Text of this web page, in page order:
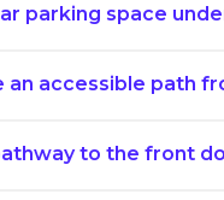
parking space
an accessible path
to the front